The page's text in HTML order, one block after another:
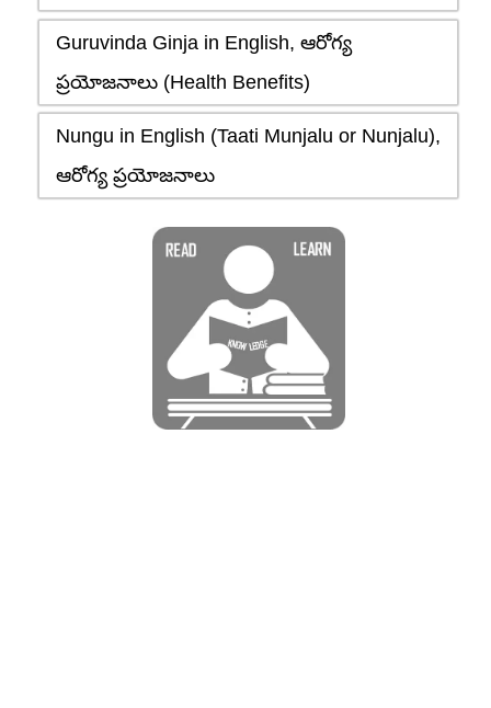
Guruvinda Ginja in English, ఆరోగ్య
ప్రయోజనాలు (Health Benefits)
Nungu in English (Taati Munjalu or Nunjalu),
ఆరోగ్య ప్రయోజనాలు